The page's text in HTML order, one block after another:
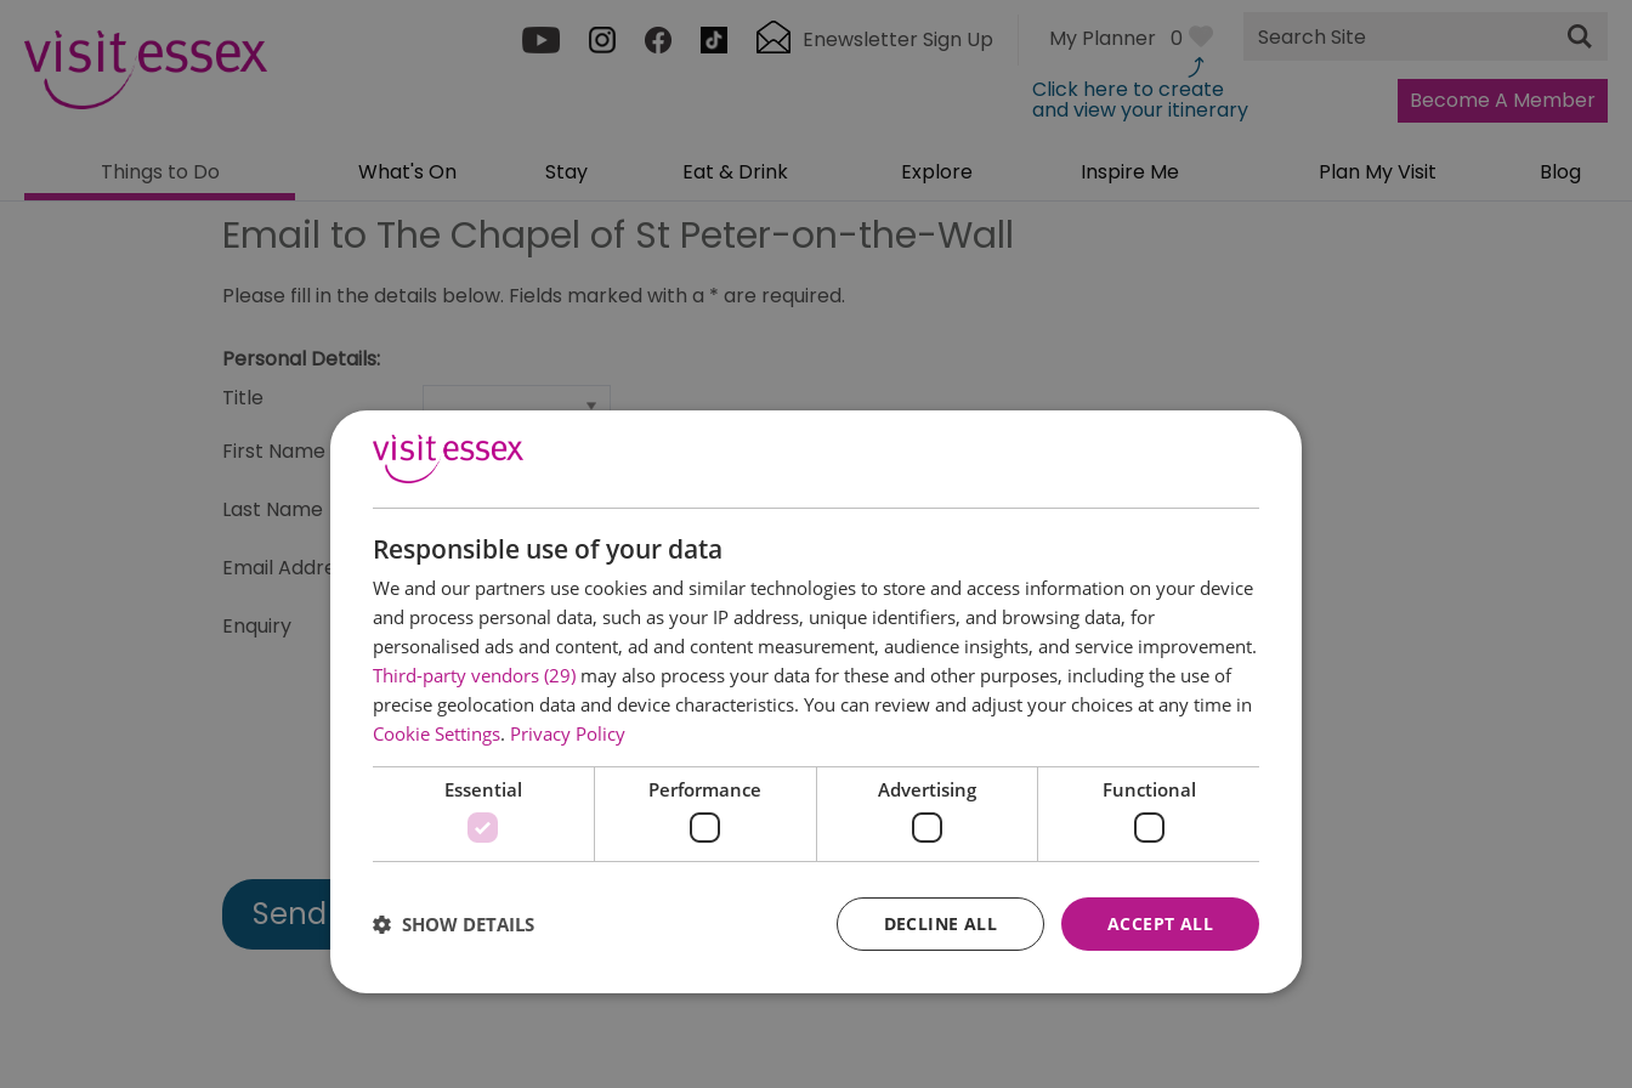
Enewsletter Sign Up My Planner 0
Click here to create
and view your itinerary
Site
Search
Become A Member
Things to Do What's On Stay Eat & Drink Explore Inspire Me Plan My Visit Blog
Email to The Chapel of St Peter-on-the-Wall
Please fill in the details below. Fields marked with a * are required.
Personal Details:
Title
First Name
Last Name
*
Email Address
Enquiry
Responsible use of your data
We and our partners use cookies and similar technologies to store and access information on your device
and process personal data, such as your IP address, unique identifiers, and browsing data, for
personalised ads and content, ad and content measurement, audience insights, and service improvement.
Third-party vendors (29) may also process your data for these and other purposes, including the use of
precise geolocation data and device characteristics. You can review and adjust your choices at any time in
Cookie Settings. Privacy Policy
Essential Performance Advertising Functional
ACCEPT ALL
DECLINE ALL
SHOW DETAILS